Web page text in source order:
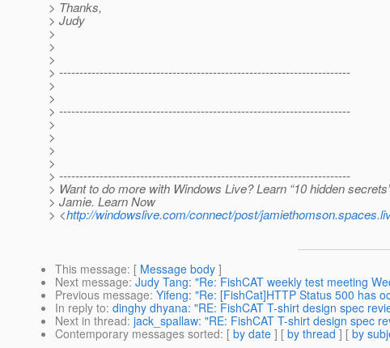
> Thanks,
> Judy
>
>
>
> ------------------------------------------------------------------------
>
>
> ------------------------------------------------------------------------
>
>
>
>
> ------------------------------------------------------------------------
> Want to do more with Windows Live? Learn “10 hidden
> Jamie. Learn Now
> <http://windowslive.com/connect/post/
This message: [ Message body ]
Next message: Judy Tang: "Re: FishCAT weekly test meeting
Previous message: Yifeng: "Re: [FishCat]HTTP Status 500 has
In reply to: dinghy dhyana: "RE: FishCAT T-shirt design spec
Next in thread: jack_spallaw: "RE: FishCAT T-shirt design spec
Contemporary messages sorted: [ by date ] [ by thread ] [ by